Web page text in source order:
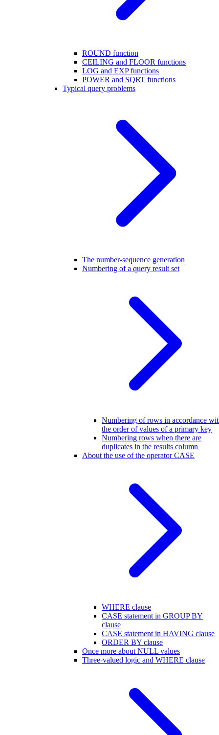
ROUND function
CEILING and FLOOR functions
LOG and EXP functions
POWER and SQRT functions
Typical query problems
The number-sequence generation
Numbering of a query result set
Numbering of rows in accordance
the order of values of a primary key
Numbering rows when there are
duplicates in the results column
About the use of the operator CASE
WHERE clause
CASE statement in GROUP BY
clause
CASE statement in HAVING clause
ORDER BY clause
Once more about NULL values
Three-valued logic and WHERE clause